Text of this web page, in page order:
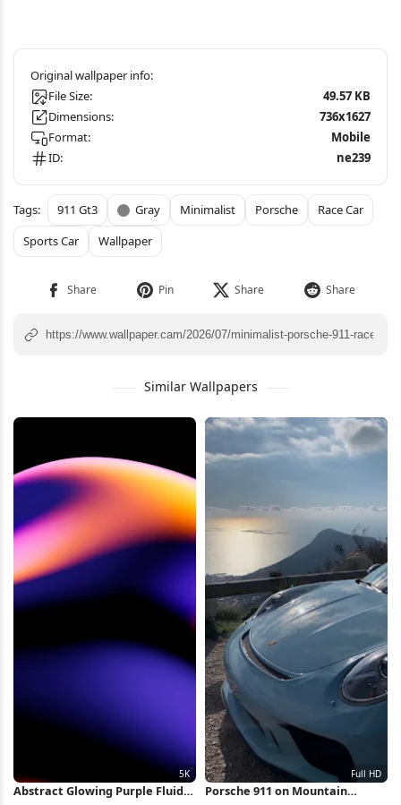
File Size:
49.57 KB
Dimensions:
736x1627
Format:
Mobile
ID:
ne239
911 Gt3 Gray Minimalist Porsche
Race Car
Sports Car
Wallpaper
Similar Wallpapers
Abstract Glowing Purple Fluid
Porsche 911 on Mountain